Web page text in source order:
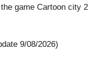
game Cartoon city 2
9/08/2026)